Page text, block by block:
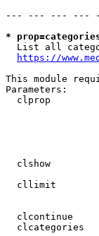
--- --- --- ---
*
List all
https://
This module
Parameters:
clprop
clshow
cllimit
clcontinue
clcategories